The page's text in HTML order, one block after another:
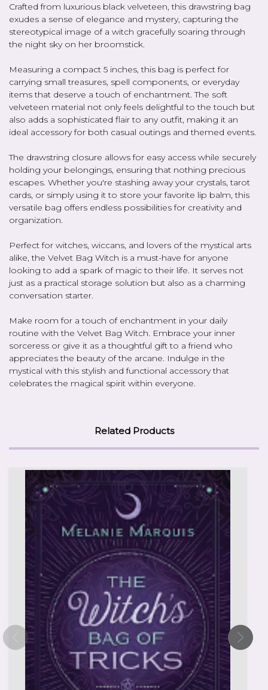
Crafted from luxurious black velveteen, this drawstring bag
exudes a sense of elegance and mystery, capturing the
stereotypical image of a witch gracefully soaring through
the night sky on her broomstick.
Measuring a compact 5 inches, this bag is perfect for
carrying small treasures, spell components, or everyday
items that deserve a touch of enchantment. The soft
velveteen material not only feels delightful to the touch but
also adds a sophisticated flair to any outfit, making it an
ideal accessory for both casual outings and themed events.
The drawstring closure allows for easy access while securely
holding your belongings, ensuring that nothing precious
escapes. Whether you're stashing away your crystals, tarot
cards, or simply using it to store your favorite lip balm, this
versatile bag offers endless possibilities for creativity and
organization.
Perfect for witches, wiccans, and lovers of the mystical arts
alike, the Velvet Bag Witch is a must-have for anyone
looking to add a spark of magic to their life. It serves not
just as a practical storage solution but also as a charming
conversation starter.
Make room for a touch of enchantment in your daily
routine with the Velvet Bag Witch. Embrace your inner
sorceress or give it as a thoughtful gift to a friend who
appreciates the beauty of the arcane. Indulge in the
mystical with this stylish and functional accessory that
celebrates the magical spirit within everyone.
Related Products